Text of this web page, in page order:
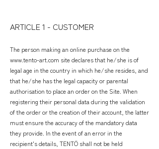
ARTICLE 1 - CUSTOMER
The person making an online purchase on the
www.tento-art.com site declares that he/she is of
legal age in the country in which he/she resides, and
that he/she has the legal capacity or parental
authorisation to place an order on the Site. When
registering their personal data during the validation
of the order or the creation of their account, the latter
must ensure the accuracy of the mandatory data
they provide. In the event of an error in the
recipient's details, TENTÖ shall not be held